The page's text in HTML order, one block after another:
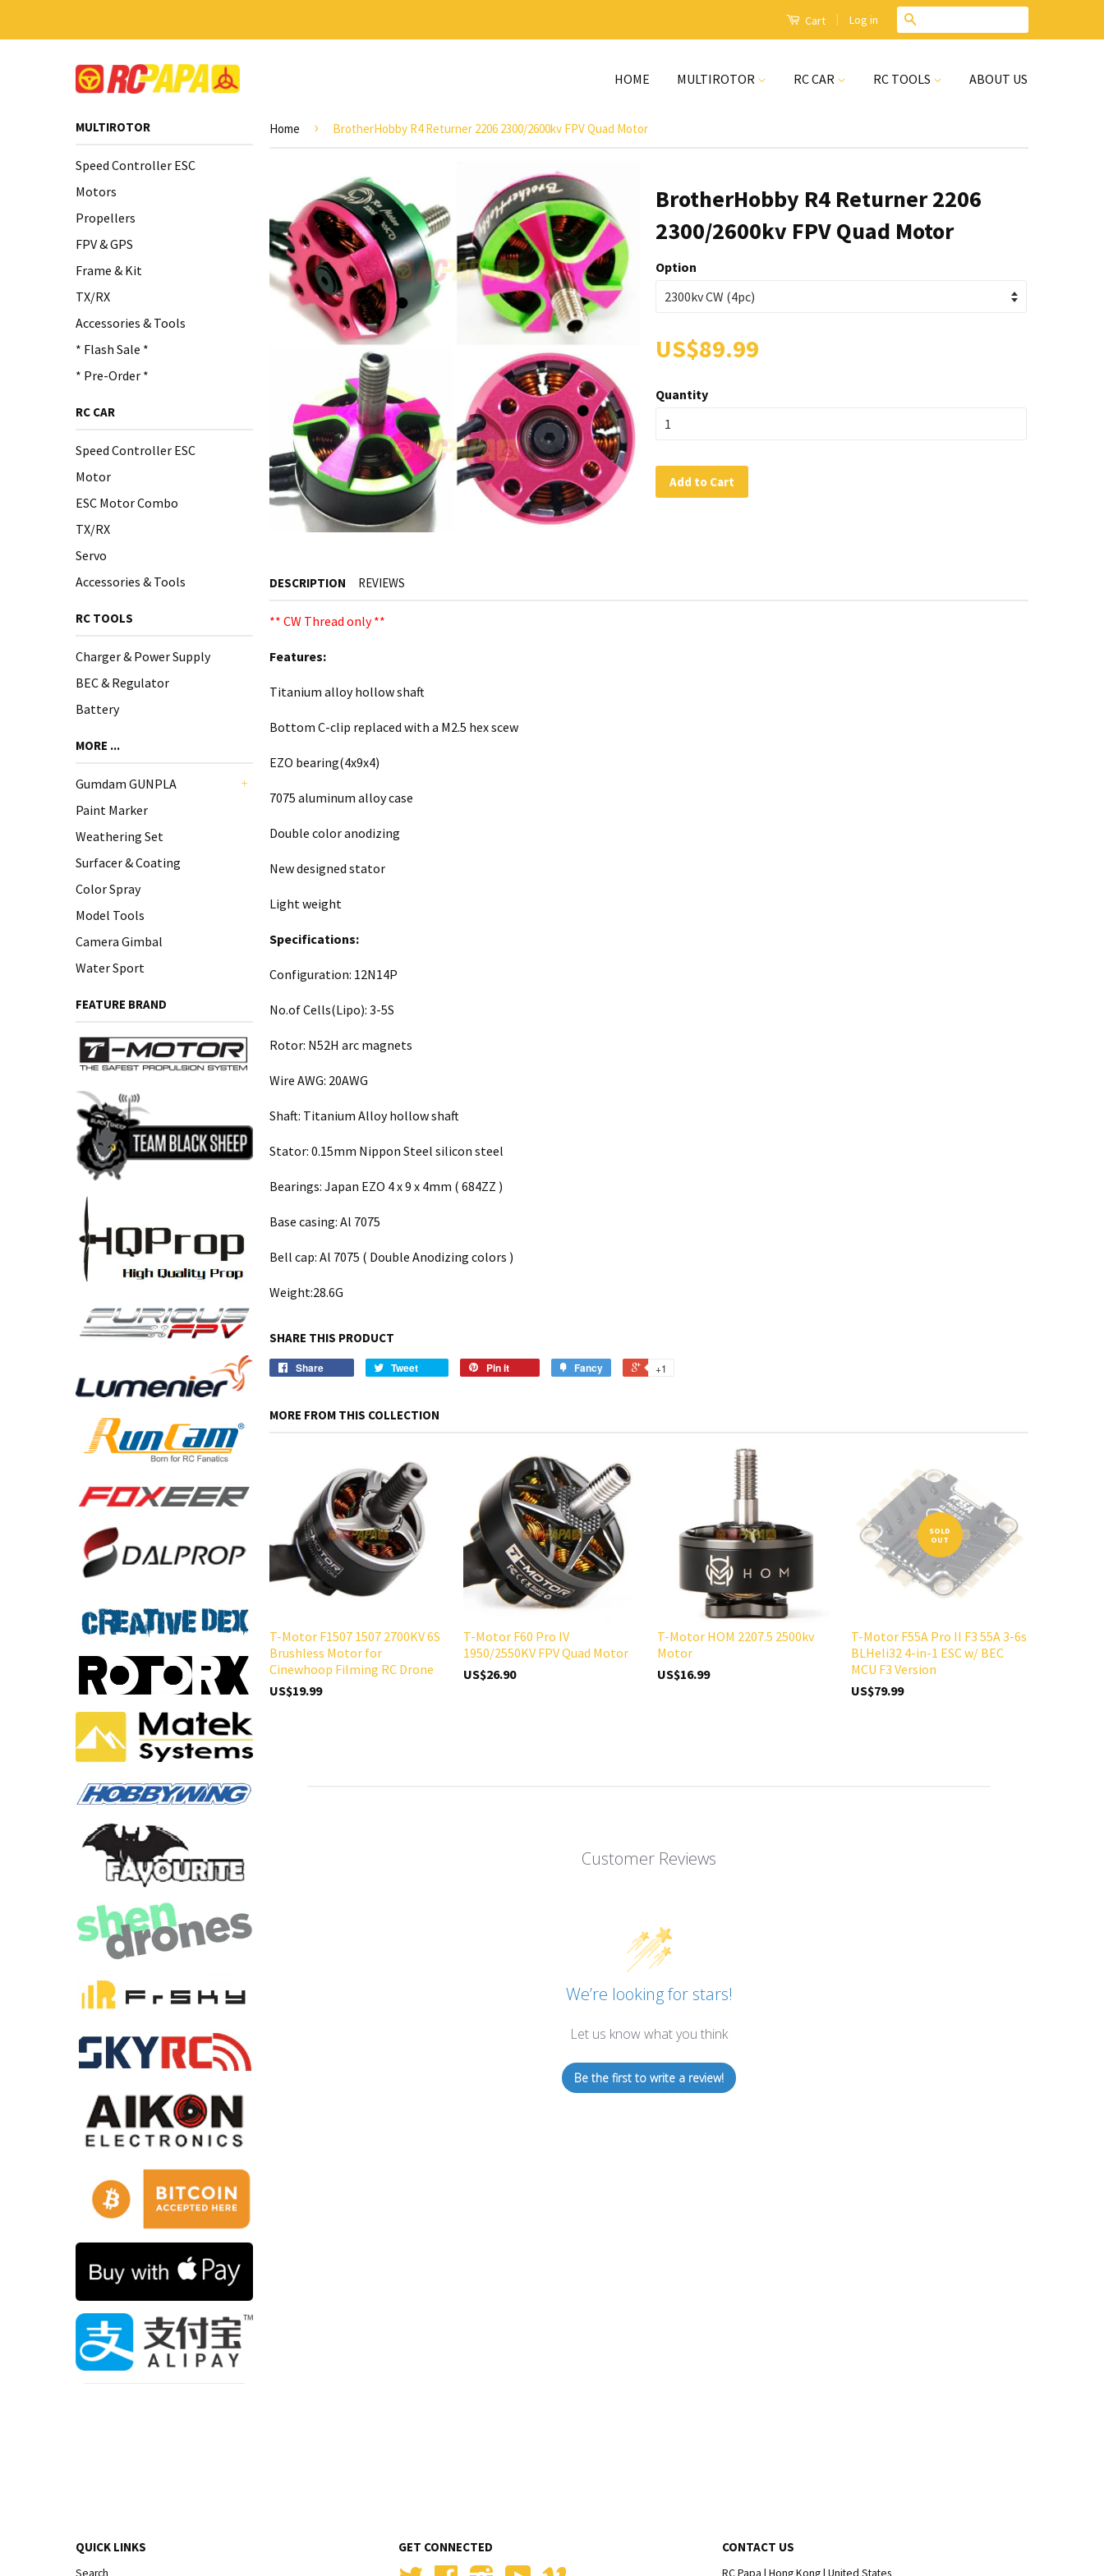
Cart | Log in
HOME MULTIROTOR RC CAR RC TOOLS ABOUT US
MULTIROTOR
Speed Controller ESC
Motors
Propellers
FPV & GPS
Frame & Kit
TX/RX
Accessories & Tools
* Flash Sale *
* Pre-Order *
RC CAR
Speed Controller ESC
Motor
ESC Motor Combo
TX/RX
Servo
Accessories & Tools
RC TOOLS
Charger & Power Supply
BEC & Regulator
Battery
MORE ...
Gumdam GUNPLA
Paint Marker
Weathering Set
Surfacer & Coating
Color Spray
Model Tools
Camera Gimbal
Water Sport
FEATURE BRAND
Home › BrotherHobby R4 Returner 2206 2300/2600kv FPV Quad Motor
BrotherHobby R4 Returner 2206
2300/2600kv FPV Quad Motor
Option
US$89.99
Quantity
Add to Cart
DESCRIPTION REVIEWS
** CW Thread only **
Features:
Titanium alloy hollow shaft
Bottom C-clip replaced with a M2.5 hex scew
EZO bearing(4x9x4)
7075 aluminum alloy case
Double color anodizing
New designed stator
Light weight
Specifications:
Configuration: 12N14P
No.of Cells(Lipo): 3-5S
Rotor: N52H arc magnets
Wire AWG: 20AWG
Shaft: Titanium Alloy hollow shaft
Stator: 0.15mm Nippon Steel silicon steel
Bearings: Japan EZO 4 x 9 x 4mm ( 684ZZ )
Base casing: Al 7075
Bell cap: Al 7075 ( Double Anodizing colors )
Weight:28.6G
SHARE THIS PRODUCT
Share Tweet Pin it Fancy +1
MORE FROM THIS COLLECTION
T-Motor F1507 1507 2700KV 6S
Brushless Motor for
Cinewhoop Filming RC Drone
US$19.99
T-Motor F60 Pro IV
1950/2550KV FPV Quad Motor
US$26.90
T-Motor HOM 2207.5 2500kv
Motor
US$16.99
SOLD
OUT
T-Motor F55A Pro II F3 55A 3-6s
BLHeli32 4-in-1 ESC w/ BEC
MCU F3 Version
US$79.99
Customer Reviews
We’re looking for stars!
Let us know what you think
Be the first to write a review!
QUICK LINKS
Search
GET CONNECTED
Twitter FacebookInstagram YouTube
CONTACT US
RC Papa | Hong Kong | United States